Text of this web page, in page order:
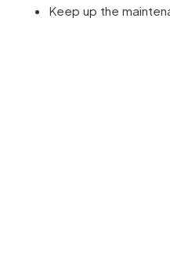
Keep up the